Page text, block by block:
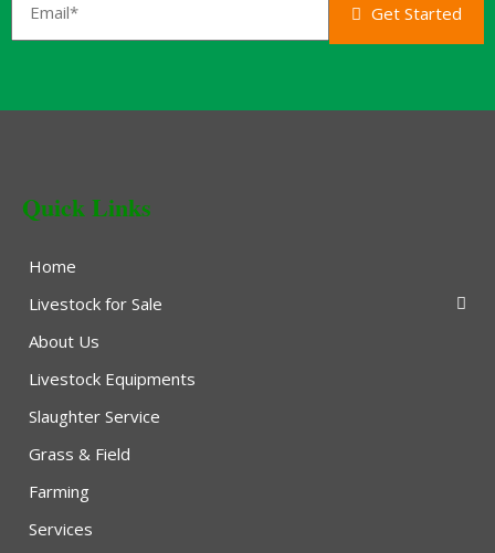
Get Started
Quick Links
Home
Livestock for Sale
About Us
Livestock Equipments
Slaughter Service
Grass & Field
Farming
Services